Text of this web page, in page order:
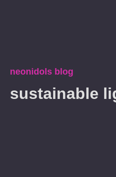
neonidols blog
sustainable